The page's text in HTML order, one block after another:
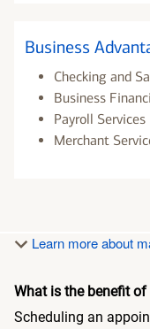
Business
Checking and
Business
Payroll Services
Merchant
Learn more about
What is the benefit
Scheduling an